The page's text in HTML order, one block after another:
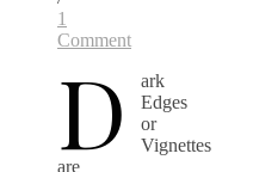
1
Comment
D
ark
Edges
or
Vignettes
are